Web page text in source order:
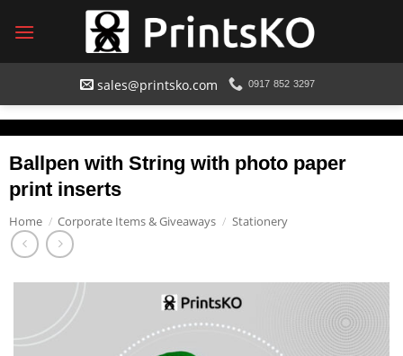
sales@printsko.com 0917 852 3297
Ballpen with String with photo paper
print inserts
Home / Corporate Items & Giveaways / Stationery